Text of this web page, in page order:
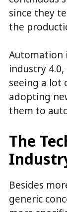
since they
the
Automation
industry
seeing a lot
adopting
them to
The
Besides
generic